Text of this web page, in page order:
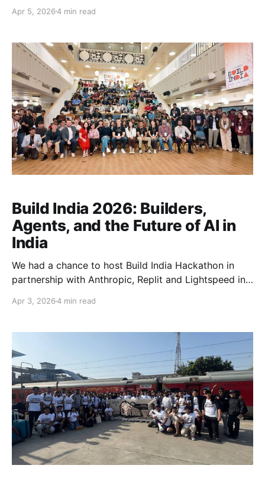
been hosting ETHIndia, bringing builders from across
more cities, and more communities step up and
Apr 5, 20264 min read
Build India 2026: Builders,
Agents, and the Future of AI in
India
We had a chance to host Build India Hackathon in
partnership with Anthropic, Replit and Lightspeed in
building meant writing logic, connecting APIs,
to the product. Now, intelligence is part of the
foundation. Small
Apr 3, 20264 min read